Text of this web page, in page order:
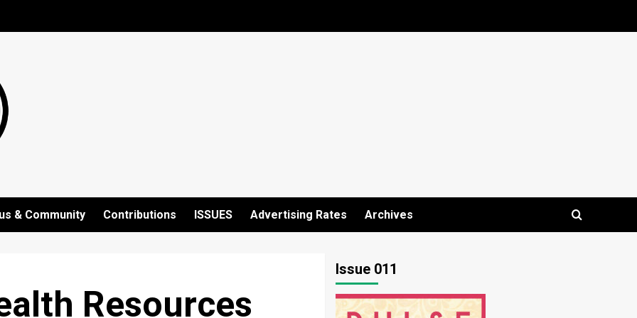
& Community Contributions ISSUES Advertising Rates Archives
Resources
Issue 011